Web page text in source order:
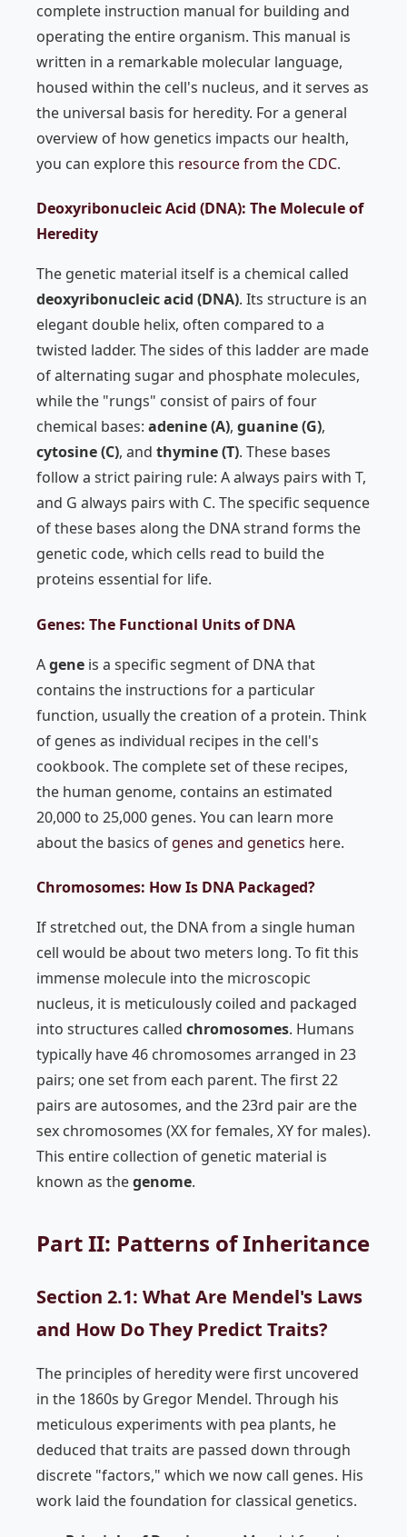
complete instruction manual for building and
operating the entire organism. This manual is
written in a remarkable molecular language,
housed within the cell's nucleus, and it serves as
the universal basis for heredity. For a general
overview of how genetics impacts our health,
you can explore this resource from the CDC.
Deoxyribonucleic Acid (DNA): The Molecule of
Heredity
The genetic material itself is a chemical called
deoxyribonucleic acid (DNA). Its structure is an
elegant double helix, often compared to a
twisted ladder. The sides of this ladder are made
of alternating sugar and phosphate molecules,
while the "rungs" consist of pairs of four
chemical bases: adenine (A), guanine (G),
cytosine (C), and thymine (T). These bases
follow a strict pairing rule: A always pairs with T,
and G always pairs with C. The specific sequence
of these bases along the DNA strand forms the
genetic code, which cells read to build the
proteins essential for life.
Genes: The Functional Units of DNA
Agene is a specific segment of DNA that
contains the instructions for a particular
function, usually the creation of a protein. Think
of genes as individual recipes in the cell's
cookbook. The complete set of these recipes,
the human genome, contains an estimated
20,000 to 25,000 genes. You can learn more
about the basics of genes and genetics here.
Chromosomes: How Is DNA Packaged?
If stretched out, the DNA from a single human
cell would be about two meters long. To fit this
immense molecule into the microscopic
nucleus, it is meticulously coiled and packaged
into structures called chromosomes. Humans
typically have 46 chromosomes arranged in 23
pairs; one set from each parent. The first 22
pairs are autosomes, and the 23rd pair are the
sex chromosomes (XX for females, XY for males).
This entire collection of genetic material is
known as thegenome.
Part II: Patterns of Inheritance
Section 2.1: What Are Mendel's Laws
and How Do They Predict Traits?
The principles of heredity were first uncovered
in the 1860s by Gregor Mendel. Through his
meticulous experiments with pea plants, he
deduced that traits are passed down through
discrete "factors," which we now call genes. His
work laid the foundation for classical genetics.